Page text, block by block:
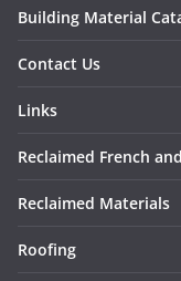
Building Material
Contact Us
Links
Reclaimed French
Reclaimed Materials
Roofing